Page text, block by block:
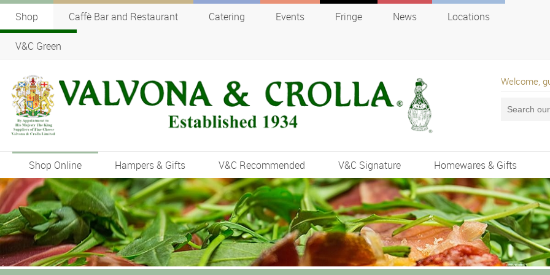
Shop Caffè Bar and Restaurant Catering Events Fringe News Locations
V&C Green
Welcome,
Shop Online Hampers & Gifts V&C Recommended V&C Signature Homewares & Gifts